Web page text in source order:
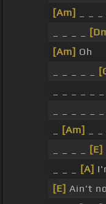
[Am]
[Am] Oh
[Am]
[E]
[A]
[E] Ain't